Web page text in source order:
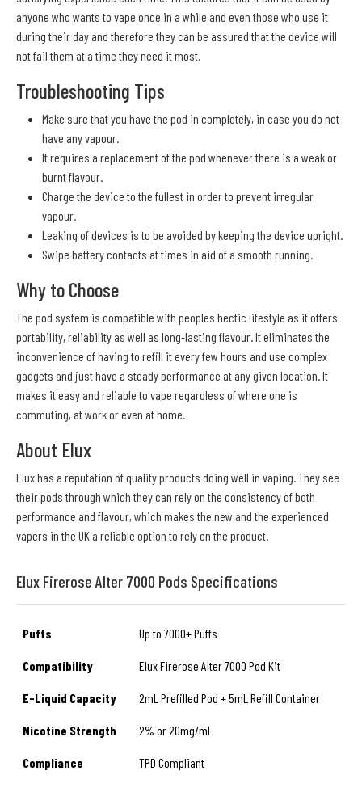
anyone who wants to vape once in a while and even those who use it
during their day and therefore they can be assured that the device will
not fail them at a time they need it most.
Troubleshooting Tips
Make sure that you have the pod in completely, in case you do not
have any vapour.
It requires a replacement of the pod whenever there is a weak or
burnt flavour.
Charge the device to the fullest in order to prevent irregular
vapour.
Leaking of devices is to be avoided by keeping the device upright.
Swipe battery contacts at times in aid of a smooth running.
Why to Choose
The pod system is compatible with peoples hectic lifestyle as it offers
portability, reliability as well as long-lasting flavour. It eliminates the
inconvenience of having to refill it every few hours and use complex
gadgets and just have a steady performance at any given location. It
makes it easy and reliable to vape regardless of where one is
commuting, at work or even at home.
About Elux
Elux has a reputation of quality products doing well in vaping. They see
their pods through which they can rely on the consistency of both
performance and flavour, which makes the new and the experienced
vapers in the UK a reliable option to rely on the product.
Elux Firerose Alter 7000 Pods Specifications
Puffs Up to 7000+ Puffs
Compatibility Elux Firerose Alter 7000 Pod Kit
E-Liquid Capacity 2mL Prefilled Pod + 5mL Refill Container
Nicotine Strength 2% or 20mg/mL
Compliance TPD Compliant